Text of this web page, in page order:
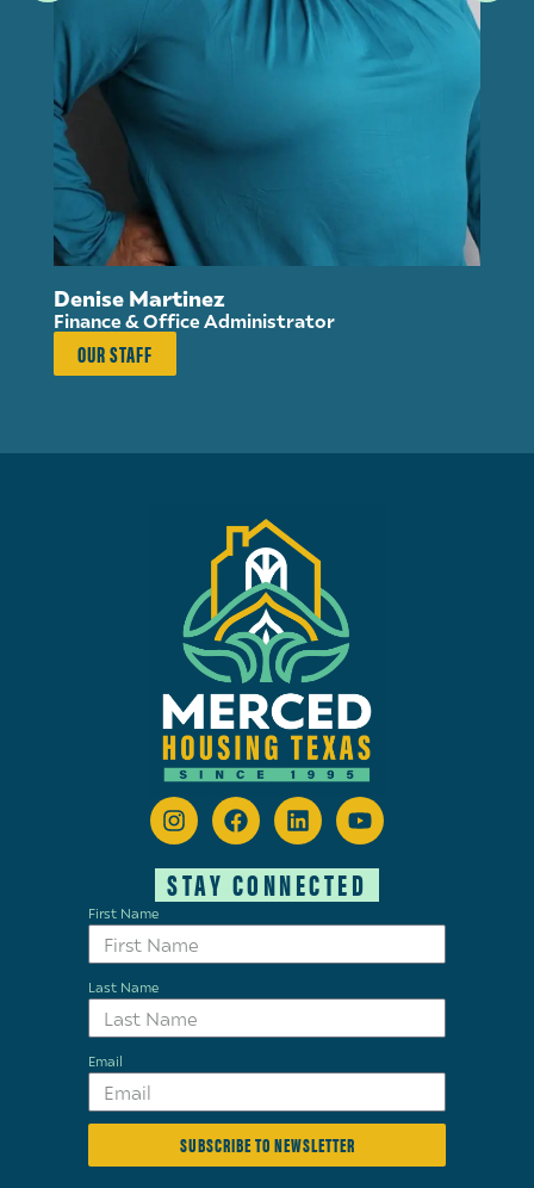
Denise Martinez
Finance & Office Administrator
OUR STAFF
STAY CONNECTED
First Name
Last Name
Email
SUBSCRIBE TO NEWSLETTER